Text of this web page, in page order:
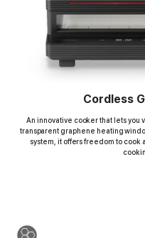
Cordless
An innovative cooker that lets you
transparent graphene heating
system, it offers freedom to